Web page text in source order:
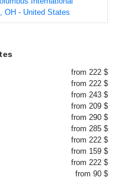
OH - United States
from 222 $
from 222 $
from 243 $
from 209 $
from 290 $
from 285 $
from 222 $
from 159 $
from 222 $
from 90 $